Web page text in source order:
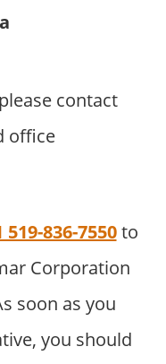
contact
office
519-836-7550to
Corporation
soon as you
you should